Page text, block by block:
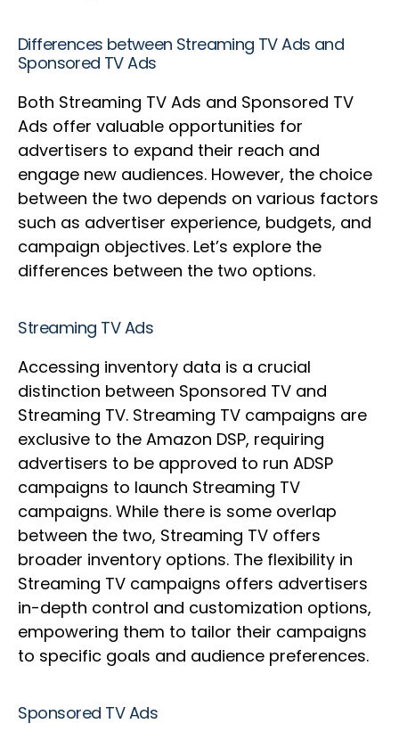
Differences between Streaming TV Ads and
Sponsored TV Ads
Both Streaming TV Ads and Sponsored TV
Ads offer valuable opportunities for
advertisers to expand their reach and
engage new audiences. However, the choice
between the two depends on various factors
such as advertiser experience, budgets, and
campaign objectives. Let’s explore the
differences between the two options.
Streaming TV Ads
Accessing inventory data is a crucial
distinction between Sponsored TV and
Streaming TV. Streaming TV campaigns are
exclusive to the Amazon DSP, requiring
advertisers to be approved to run ADSP
campaigns to launch Streaming TV
campaigns. While there is some overlap
between the two, Streaming TV offers
broader inventory options. The flexibility in
Streaming TV campaigns offers advertisers
in-depth control and customization options,
empowering them to tailor their campaigns
to specific goals and audience preferences.
Sponsored TV Ads